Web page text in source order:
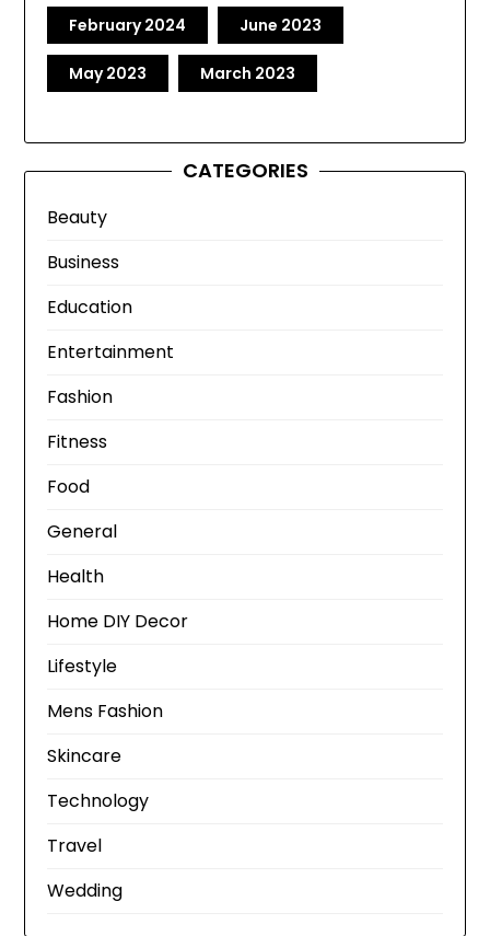
February 2024 June 2023
May 2023 March 2023
CATEGORIES
Beauty
Business
Education
Entertainment
Fashion
Fitness
Food
General
Health
Home DIY Decor
Lifestyle
Mens Fashion
Skincare
Technology
Travel
Wedding